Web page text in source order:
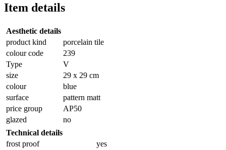
Item details
Aesthetic details
product kind
porcelain tile
colour code
239
Type
V
size
29 x 29 cm
colour
blue
surface
pattern matt
price group
AP50
glazed
no
Technical details
frost proof
yes